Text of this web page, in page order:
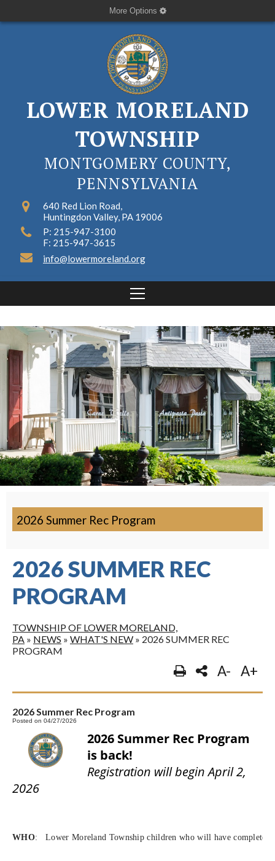
More Options
LOWER MORELAND
TOWNSHIP
MONTGOMERY COUNTY,
PENNSYLVANIA
640 Red Lion Road,
Huntingdon Valley, PA 19006
P: 215-947-3100
F: 215-947-3615
info@lowermoreland.org
2026 Summer Rec Program
2026 SUMMER REC
PROGRAM
TOWNSHIP OF LOWER MORELAND,
PA » NEWS » WHAT'S NEW » 2026 SUMMER REC
PROGRAM
A- A+
2026 Summer Rec Program
Posted on 04/27/2026
2026 Summer Rec Program
is back!
Registration will begin April 2,
2026
WHO: Lower Moreland Township children who will have completed